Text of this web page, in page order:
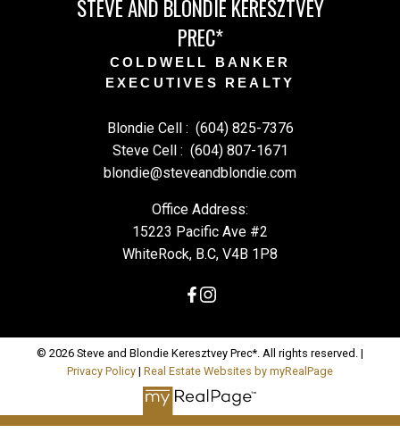
STEVE AND BLONDIE KERESZTVEY
PREC*
COLDWELL BANKER
EXECUTIVES REALTY
Blondie Cell : (604) 825-7376
Steve Cell : (604) 807-1671
blondie@steveandblondie.com
Office Address:
15223 Pacific Ave #2
WhiteRock, B.C, V4B 1P8
© 2026 Steve and Blondie Keresztvey Prec*. All rights reserved. |
Privacy Policy | Real Estate Websites by myRealPage